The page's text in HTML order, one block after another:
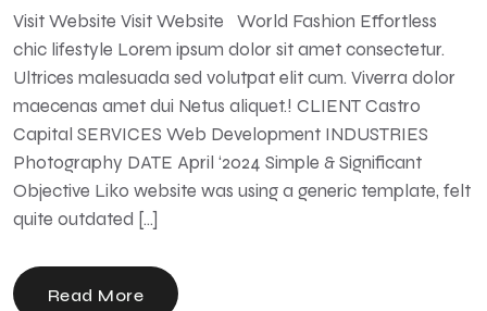
Visit Website Visit Website World Fashion Effortless
chic lifestyle Lorem ipsum dolor sit amet consectetur.
Ultrices malesuada sed volutpat elit cum. Viverra dolor
maecenas amet dui Netus aliquet.! CLIENT Castro
Capital SERVICES Web Development INDUSTRIES
Photography DATE April ‘2024 Simple & Significant
Objective Liko website was using a generic template, felt
quite outdated […]
Read More